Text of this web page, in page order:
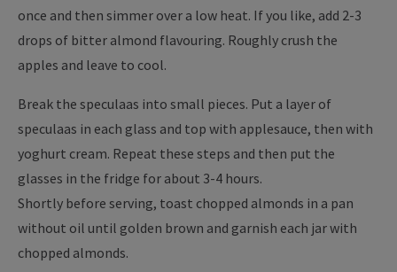
once and then simmer over a low heat. If you like, add 2-3
drops of bitter almond flavouring. Roughly crush the
apples and leave to cool.
Break the speculaas into small pieces. Put a layer of
speculaas in each glass and top with applesauce, then with
yoghurt cream. Repeat these steps and then put the
glasses in the fridge for about 3-4 hours.
Shortly before serving, toast chopped almonds in a pan
without oil until golden brown and garnish each jar with
chopped almonds.